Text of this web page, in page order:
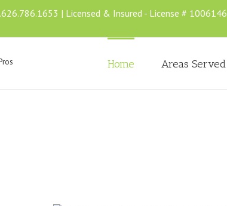
| Licensed & Insured - License # 1006146
Home Areas Served